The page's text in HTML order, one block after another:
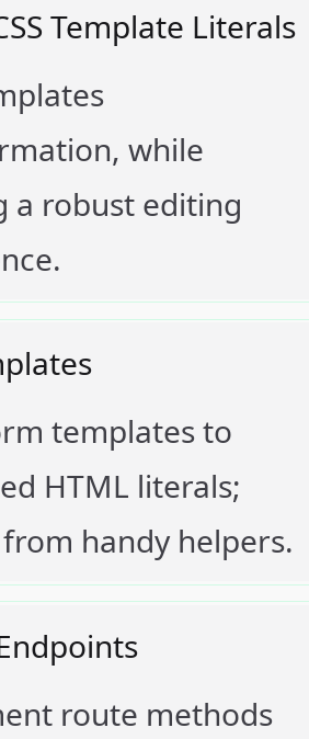
Template Literals
while
a robust editing
templates to
HTML literals;
handy helpers.
route methods